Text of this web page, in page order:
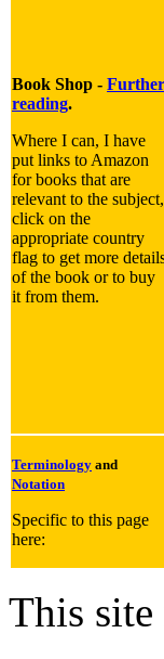
Book Shop - Further
reading.
Where I can, I have
put links to Amazon
for books that are
relevant to the subject,
click on the
appropriate country
flag to get more
of the book or to buy
it from them.
Terminology and
Notation
Specific to this page
here:
This site